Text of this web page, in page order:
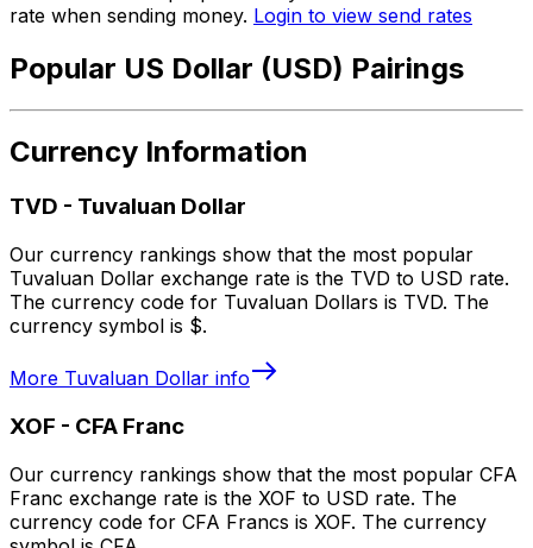
rate when sending money. Login to view send rates
Popular US Dollar (USD) Pairings
Currency Information
TVD - Tuvaluan Dollar
Our currency rankings show that the most popular
Tuvaluan Dollar exchange rate is the TVD to USD rate.
The currency code for Tuvaluan Dollars is TVD. The
currency symbol is $.
More Tuvaluan Dollar info
XOF - CFA Franc
Our currency rankings show that the most popular CFA
Franc exchange rate is the XOF to USD rate. The
currency code for CFA Francs is XOF. The currency